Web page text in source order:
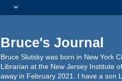
Bruce's Journal
Bruce Slutsky was born in New York
Librarian at the New Jersey Institute
away in February 2021. I have a son